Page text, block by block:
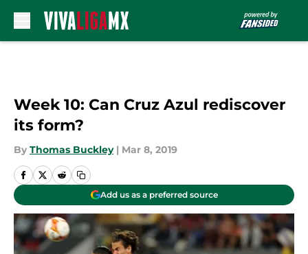
Week 10: Can Cruz Azul rediscover
its form?
By Thomas Buckley | Mar 8, 2019
Add us as a preferred source